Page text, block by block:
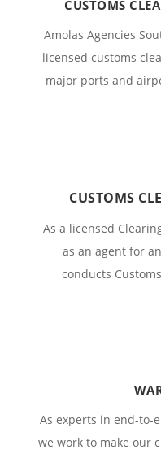
CUSTOMS
Amolas Agencies
licensed customs
major ports and
CUSTOMS
As a licensed
as an agent for
conducts
As experts in end-to-
we work to make our